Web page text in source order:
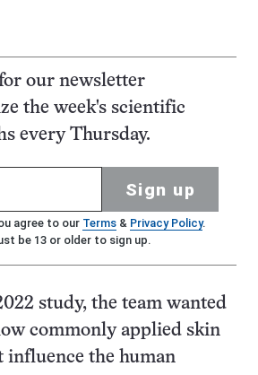
our newsletter
the week's scientific
every Thursday.
Sign up
agree to our Terms& Privacy Policy.
be 13 or older to sign up.
study, the team wanted
commonly applied skin
influence the human